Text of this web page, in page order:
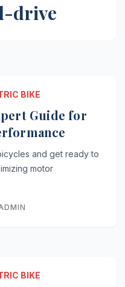
drive
BIKE
Guide for
and get ready to
motor
BIKE